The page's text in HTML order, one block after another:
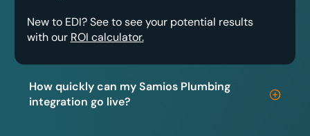
New to EDI? See to see your potential results
with our ROI calculator.
How quickly can my Samios Plumbing
integration go live?